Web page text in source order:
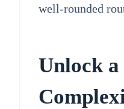
well-rounded
Unlock